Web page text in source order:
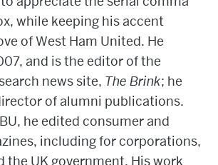
while keeping his accent
of West Ham United. He
and is the editor of the
news site, The Brink; he
of alumni publications.
he edited consumer and
including for corporations,
the UK government. His work